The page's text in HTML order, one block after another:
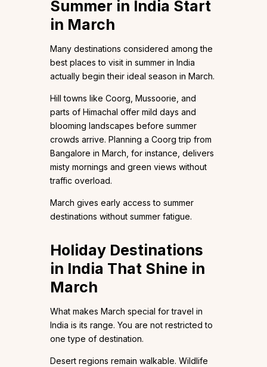
Summer in India Start
in March
Many destinations considered among the
best places to visit in summer in India
actually begin their ideal season in March.
Hill towns like Coorg, Mussoorie, and
parts of Himachal offer mild days and
blooming landscapes before summer
crowds arrive. Planning a Coorg trip from
Bangalore in March, for instance, delivers
misty mornings and green views without
traffic overload.
March gives early access to summer
destinations without summer fatigue.
Holiday Destinations
in India That Shine in
March
What makes March special for travel in
India is its range. You are not restricted to
one type of destination.
Desert regions remain walkable. Wildlife